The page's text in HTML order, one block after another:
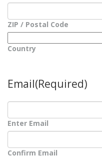
ZIP / Postal Code
Country
Email(Required)
Enter Email
Confirm Email